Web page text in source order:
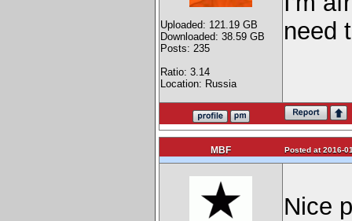
Uploaded: 121.19 GB
Downloaded: 38.59 GB
Posts: 235
Ratio: 3.14
Location: Russia
need
MBF Posted at 2016-
Nice